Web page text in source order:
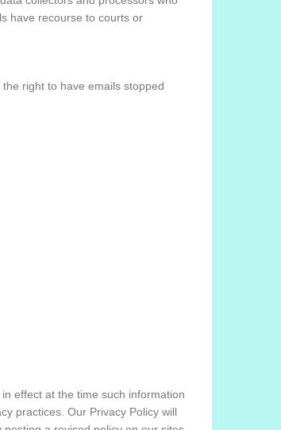
have recourse to courts or
right to have emails stopped
effect at the time such information
practices. Our Privacy Policy will